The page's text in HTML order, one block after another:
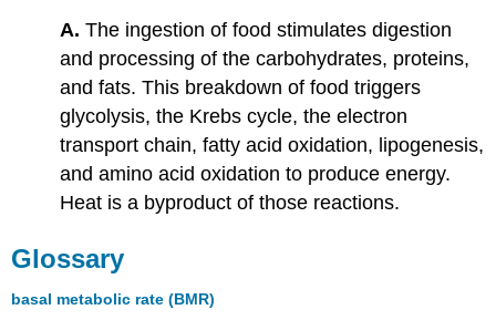
A.The ingestion of food stimulates digestion
and processing of the carbohydrates, proteins,
and fats. This breakdown of food triggers
glycolysis, the Krebs cycle, the electron
transport chain, fatty acid oxidation, lipogenesis,
and amino acid oxidation to produce energy.
Heat is a byproduct of those reactions.
Glossary
basal metabolic rate (BMR)